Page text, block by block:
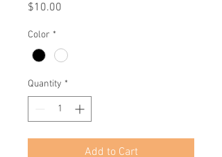
$10.00
Color *
Quantity *
Add to Cart